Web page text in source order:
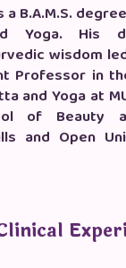
B.A.M.S.
Yoga. His
wisdom
Professor in
and Yoga at
of Beauty
and Open